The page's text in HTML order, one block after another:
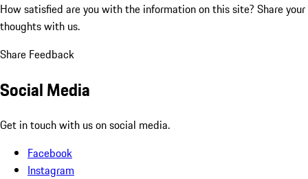
How satisfied are you with the information on this site? Share your
thoughts with us.
Share Feedback
Social Media
Get in touch with us on social media.
Facebook
Instagram